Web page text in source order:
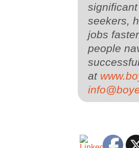
seekers,
jobs
people
at